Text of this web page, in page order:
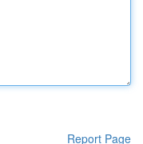
Report Page